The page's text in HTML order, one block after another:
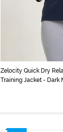
Zelocity Quick Dry
Training Jacket - Dark